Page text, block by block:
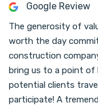
Google Review
The generosity of
worth the day
construction
bring us to a point of
potential clients
participate! A